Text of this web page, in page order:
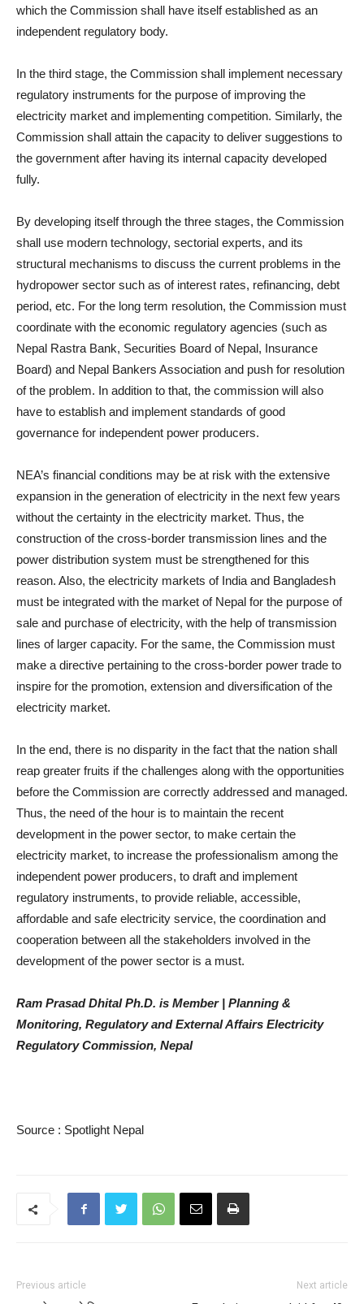
which the Commission shall have itself established as an
independent regulatory body.
In the third stage, the Commission shall implement necessary
regulatory instruments for the purpose of improving the
electricity market and implementing competition. Similarly, the
Commission shall attain the capacity to deliver suggestions to
the government after having its internal capacity developed
fully.
By developing itself through the three stages, the Commission
shall use modern technology, sectorial experts, and its
structural mechanisms to discuss the current problems in the
hydropower sector such as of interest rates, refinancing, debt
period, etc. For the long term resolution, the Commission must
coordinate with the economic regulatory agencies (such as
Nepal Rastra Bank, Securities Board of Nepal, Insurance
Board) and Nepal Bankers Association and push for resolution
of the problem. In addition to that, the commission will also
have to establish and implement standards of good
governance for independent power producers.
NEA’s financial conditions may be at risk with the extensive
expansion in the generation of electricity in the next few years
without the certainty in the electricity market. Thus, the
construction of the cross-border transmission lines and the
power distribution system must be strengthened for this
reason. Also, the electricity markets of India and Bangladesh
must be integrated with the market of Nepal for the purpose of
sale and purchase of electricity, with the help of transmission
lines of larger capacity. For the same, the Commission must
make a directive pertaining to the cross-border power trade to
inspire for the promotion, extension and diversification of the
electricity market.
In the end, there is no disparity in the fact that the nation shall
reap greater fruits if the challenges along with the opportunities
before the Commission are correctly addressed and managed.
Thus, the need of the hour is to maintain the recent
development in the power sector, to make certain the
electricity market, to increase the professionalism among the
independent power producers, to draft and implement
regulatory instruments, to provide reliable, accessible,
affordable and safe electricity service, the coordination and
cooperation between all the stakeholders involved in the
development of the power sector is a must.
Ram Prasad Dhital Ph.D. is Member | Planning &
Monitoring, Regulatory and External Affairs Electricity
Regulatory Commission, Nepal
Source : Spotlight Nepal
Previous article Next article